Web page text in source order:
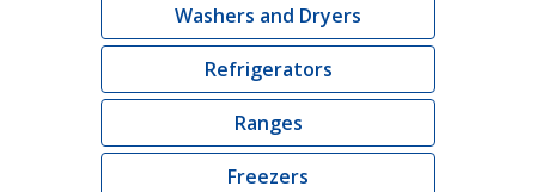
Washers and Dryers
Refrigerators
Ranges
Freezers